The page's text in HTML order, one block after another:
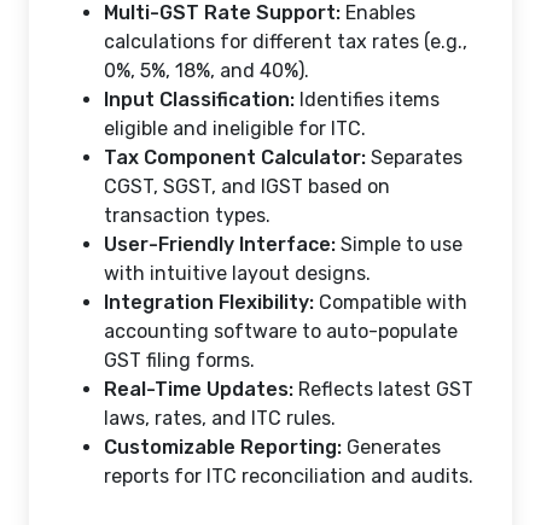
Multi-GST Rate Support: Enables
calculations for different tax rates (e.g.,
0%, 5%, 18%, and 40%).
Input Classification: Identifies items
eligible and ineligible for ITC.
Tax Component Calculator: Separates
CGST, SGST, and IGST based on
transaction types.
User-Friendly Interface: Simple to use
with intuitive layout designs.
Integration Flexibility: Compatible with
accounting software to auto-populate
GST filing forms.
Real-Time Updates: Reflects latest GST
laws, rates, and ITC rules.
Customizable Reporting: Generates
reports for ITC reconciliation and audits.